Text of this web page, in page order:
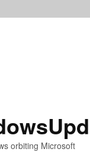
orbiting Microsoft